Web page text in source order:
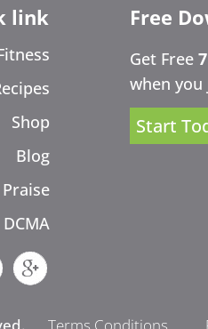
link
Shop
Blog
Praise
DCMA
Free
Get Free
when
Start